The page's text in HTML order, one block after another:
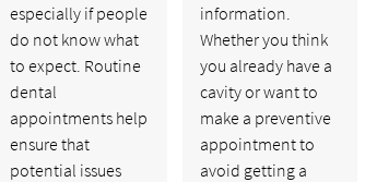
especially if people
do not know what
to expect. Routine
dental
appointments help
ensure that
potential issues
information.
Whether you think
you already have a
cavity or want to
make a preventive
appointment to
avoid getting a